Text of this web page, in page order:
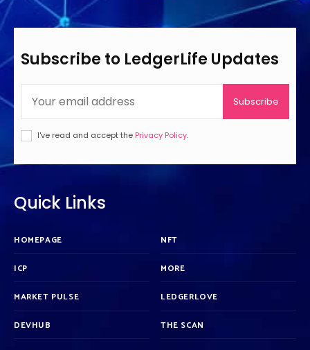
Subscribe to LedgerLife Updates
Subscribe
I've read and accept the Privacy Policy.
Quick Links
HOMEPAGE
ICP
MARKET PULSE
DEVHUB
NFT
MORE
LEDGERLOVE
THE SCAN